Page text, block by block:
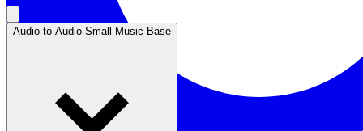
Audio to Audio Small Music Base